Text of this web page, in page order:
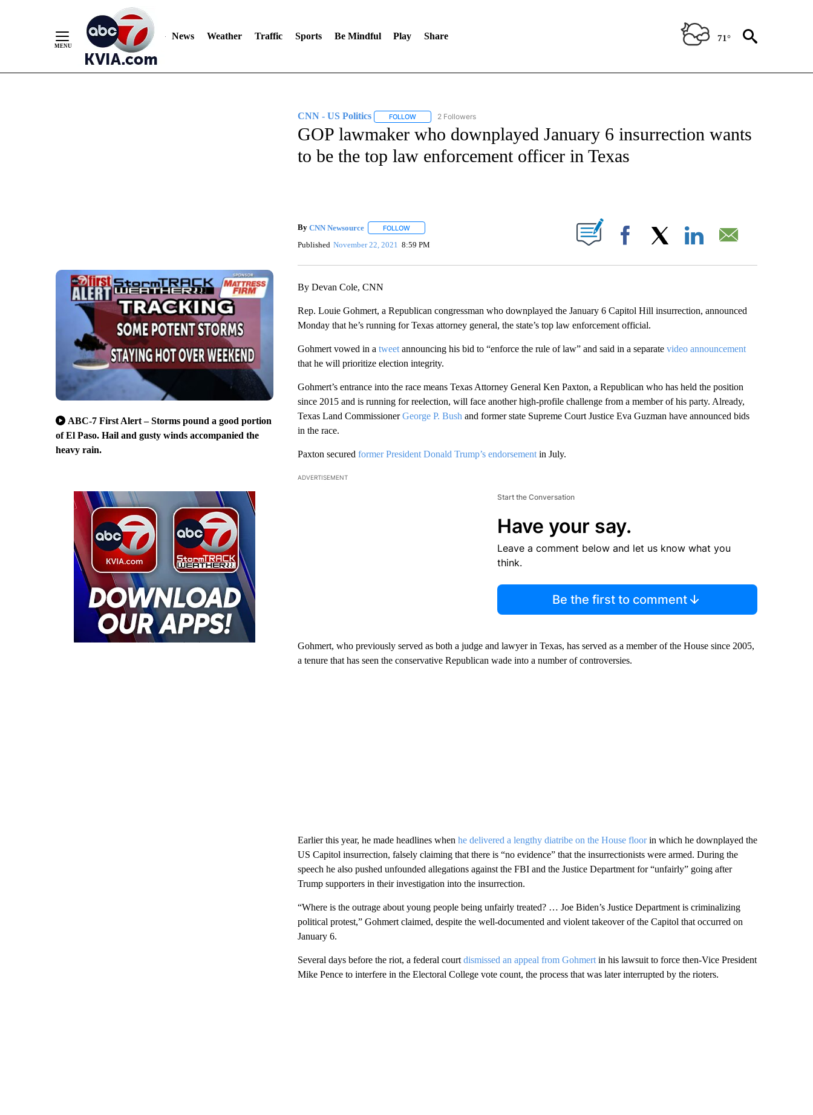
News Weather Traffic Sports Be Mindful Play Share 71°
ABC-7 First Alert – Storms pound a good portion
of El Paso. Hail and gusty winds accompanied the
heavy rain.
CNN - US Politics FOLLOWFOLLOW "CNN - US POLITICS" TO RECEIVE NOTIFICATIONS ABOUT NEW PAGES ON "CNN - US POLITICS".
2 Followers
GOP lawmaker who downplayed January 6 insurrection wants
to be the top law enforcement officer in Texas
By CNN Newsource FOLLOWFOLLOW "" TO RECEIVE NOTIFICATIONS ABOUT NEW PAGES ON "".
Published November 22, 2021 8:59 PM Facebook
By Devan Cole, CNN
Rep. Louie Gohmert, a Republican congressman who downplayed the January 6 Capitol Hill insurrection, announced
Monday that he’s running for Texas attorney general, the state’s top law enforcement official.
Gohmert vowed in a tweetannouncing his bid to “enforce the rule of law” and said in a separate video announcement
that he will prioritize election integrity.
Gohmert’s entrance into the race means Texas Attorney General Ken Paxton, a Republican who has held the position
since 2015 and is running for reelection, will face another high-profile challenge from a member of his party. Already,
Texas Land CommissionerGeorge P. Bush and former state Supreme Court Justice Eva Guzman have announced bids
in the race.
Paxton secured former President Donald Trump’s endorsementin July.
ADVERTISEMENT
Start the Conversation
Have your say.
Leave a comment below and let us know what you
think.
Be the first to comment
Gohmert, who previously served as both a judge and lawyer in Texas, has served as a member of the House since 2005,
a tenure that has seen the conservative Republican wade into a number of controversies.
Earlier this year, he made headlines when he delivered a lengthy diatribe on the House floorin which he downplayed the
US Capitol insurrection, falsely claiming that there is “no evidence” that the insurrectionists were armed. During the
speech he also pushed unfounded allegations against the FBI and the Justice Department for “unfairly” going after
Trump supporters in their investigation into the insurrection.
“Where is the outrage about young people being unfairly treated? … Joe Biden’s Justice Department is criminalizing
political protest,” Gohmert claimed, despite the well-documented and violent takeover of the Capitol that occurred on
January 6.
Several days before the riot, a federal court dismissed an appeal from Gohmert in his lawsuit to force then-Vice President
Mike Pence to interfere in the Electoral College vote count, the process that was later interrupted by the rioters.